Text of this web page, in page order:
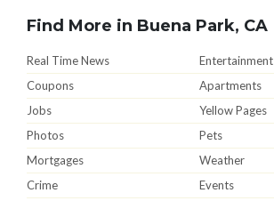
Find More in Buena Park, CA
Real Time News
Entertainment
Coupons
Apartments
Jobs
Yellow Pages
Photos
Pets
Mortgages
Weather
Crime
Events